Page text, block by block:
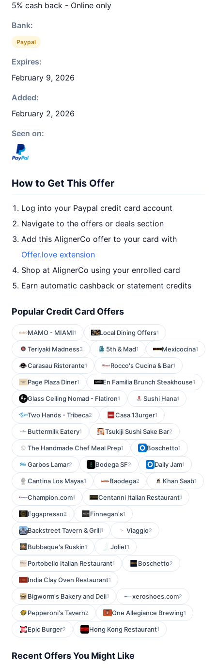
5% cash back - Online only
Bank:
Paypal
Expires:
February 9, 2026
Added:
February 2, 2026
Seen on:
How to Get This Offer
Log into your Paypal credit card account
Navigate to the offers or deals section
Add this AlignerCo offer to your card with
Offer.love extension
Shop at AlignerCo using your enrolled card
Earn automatic cashback or statement credits
Popular Credit Card Offers
MAMO - MIAMI1 Local Dining Offers1
Teriyaki Madness3 5th & Mad1 Mexicocina1
Carasau Ristorante1 Rocco's Cucina & Bar1
Page Plaza Diner1 En Familia Brunch Steakhouse1
Glass Ceiling Nomad - Flatiron1 Sushi Hana1
Two Hands - Tribeca2 Casa 13urger1
Buttermilk Eatery1 Tsukiji Sushi Sake Bar2
The Handmade Chef Meal Prep1 Boschetto1
Garbos Lamar2 Bodega SF2 Daily Jam1
Cantina Los Mayas1 Baodega2 Khan Saab1
Champion.com1 Centanni Italian Restaurant1
Eggspresso2 Finnegan's1
Backstreet Tavern & Grill1 Viaggio2
Bubbaque's Ruskin1 Joliet1
Portobello Italian Restaurant1 Boschetto2
India Clay Oven Restaurant1
Bigworm's Bakery and Deli1 xeroshoes.com2
Pepperoni's Tavern2 One Allegiance Brewing1
Epic Burger2 Hong Kong Restaurant1
Recent Offers You Might Like